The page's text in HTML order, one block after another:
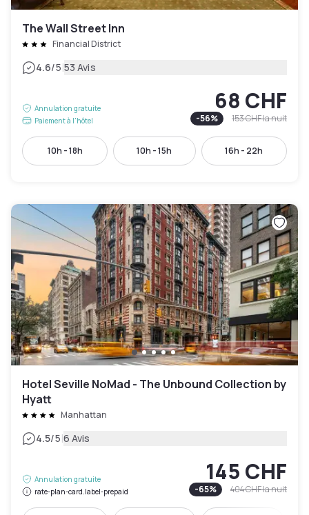
The Wall Street Inn
Financial District
4.6/5|53 Avis
Annulation gratuite
Paiement à l'hôtel
68 CHF
-56% 153 CHFla nuit
10h - 18h 10h - 15h 16h - 22h
Hotel Seville NoMad - The Unbound Collection by
Hyatt
Manhattan
4.5/5|6 Avis
Annulation gratuite
rate-plan-card.label-prepaid
145 CHF
-65% 404 CHFla nuit